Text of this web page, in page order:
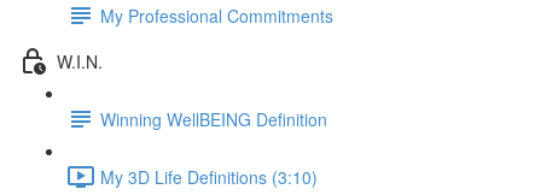
My Professional Commitments
W.I.N.
Winning WellBEING Definition
My 3D Life Definitions (3:10)